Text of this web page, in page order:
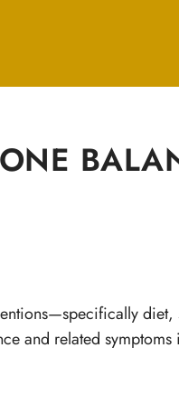
diet,
and related